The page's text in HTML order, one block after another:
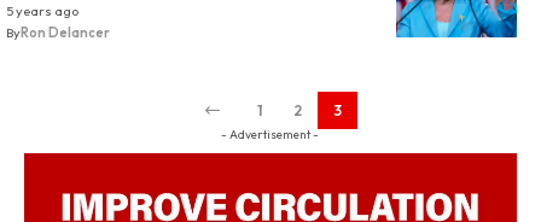
5 years ago
ByRon Delancer
1 2 3
- Advertisement -